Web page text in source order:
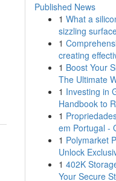
Published News
1 What a
sizzling
1
creating
1 Boost Your
The Ultimate
1 Investing in
Handbook to
1
em Portugal -
1 Polymarket
Unlock
1 402K
Your Secure